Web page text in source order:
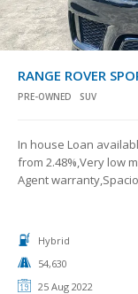
RANGE ROVER
PRE-OWNED SUV
In house Loan
from 2.48%,Very low
Agent
Hybrid
54,630
25 Aug 2022